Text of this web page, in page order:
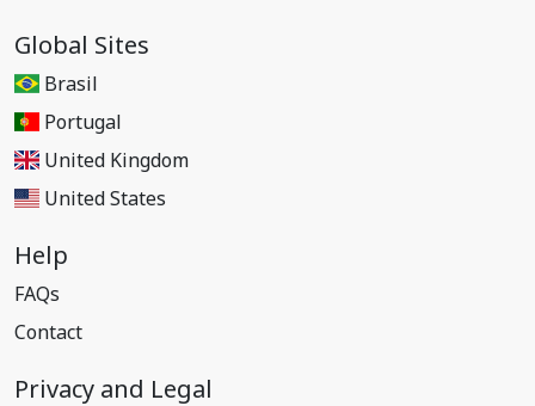
Global Sites
Brasil
Portugal
United Kingdom
United States
Help
FAQs
Contact
Privacy and Legal